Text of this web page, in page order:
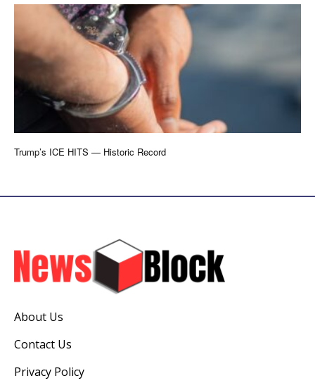
Trump’s ICE HITS — Historic Record
About Us
Contact Us
Privacy Policy